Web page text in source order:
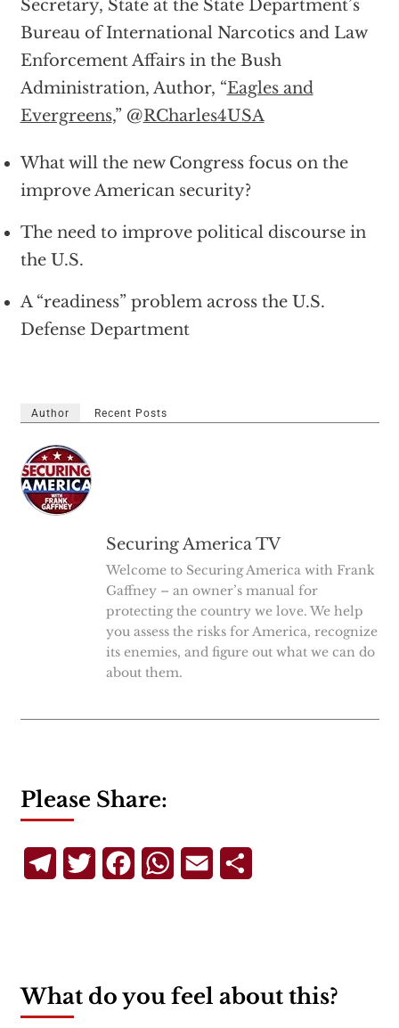
Secretary, State at the State Department’s
Bureau of International Narcotics and Law
Enforcement Affairs in the Bush
Administration, Author, “Eagles and
Evergreens,” @RCharles4USA
What will the new Congress focus on the
improve American security?
The need to improve political discourse in
the U.S.
A “readiness” problem across the U.S.
Defense Department
Author Recent Posts
Securing America TV
Welcome to Securing America with Frank
Gaffney – an owner’s manual for
protecting the country we love. We help
you assess the risks for America, recognize
its enemies, and figure out what we can do
about them.
Please Share:
TelegramTwitterFacebookWhatsApp
Email
What do you feel about this?